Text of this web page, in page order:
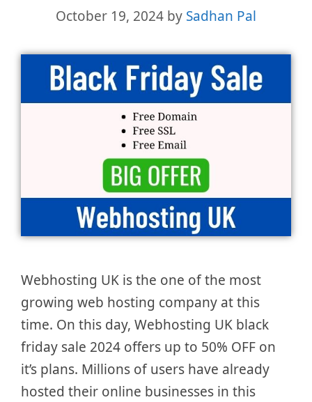
October 19, 2024 by Sadhan Pal
Webhosting UK is the one of the most
growing web hosting company at this
time. On this day, Webhosting UK black
friday sale 2024 offers up to 50% OFF on
it’s plans. Millions of users have already
hosted their online businesses in this